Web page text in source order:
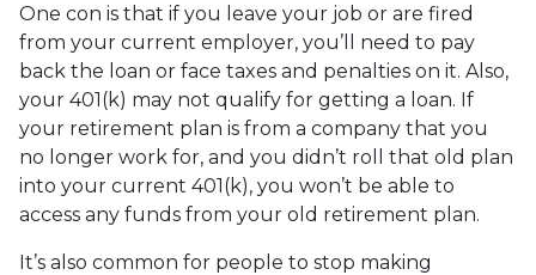
One con is that if you leave your job or are fired
from your current employer, you’ll need to pay
back the loan or face taxes and penalties on it. Also,
your 401(k) may not qualify for getting a loan. If
your retirement plan is from a company that you
no longer work for, and you didn’t roll that old plan
into your current 401(k), you won’t be able to
access any funds from your old retirement plan.
It’s also common for people to stop making